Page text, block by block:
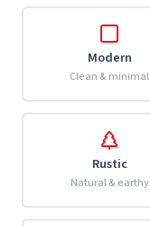
Modern
Clean & minimal
Rustic
Natural & earthy